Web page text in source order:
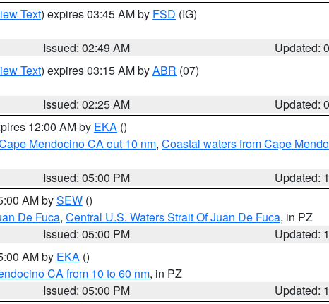
Text) expires 03:45 AM by FSD (IG)
Issued: 02:49 AM
Updated:
Text) expires 03:15 AM byABR (07)
Issued: 02:25 AM
Updated:
12:00 AM by EKA ()
Mendocino CA out 10 nm, Coastal waters from Cape
Issued: 05:00 PM
Updated:
AM bySEW ()
De Fuca, Central U.S. Waters Strait Of Juan De Fuca, in PZ
Issued: 05:00 PM
Updated:
AM by EKA ()
CA from 10 to 60 nm, in PZ
Issued: 05:00 PM
Updated: